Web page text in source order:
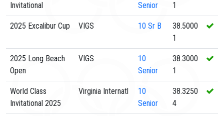
Invitational
Senior
1
2025 Excalibur Cup VIGS 10 Sr B
38.5000
1
2025 Long Beach
Open
VIGS
10
Senior
38.3000
1
World Class
Invitational 2025
Virginia Internatl
10
Senior
38.3250
4